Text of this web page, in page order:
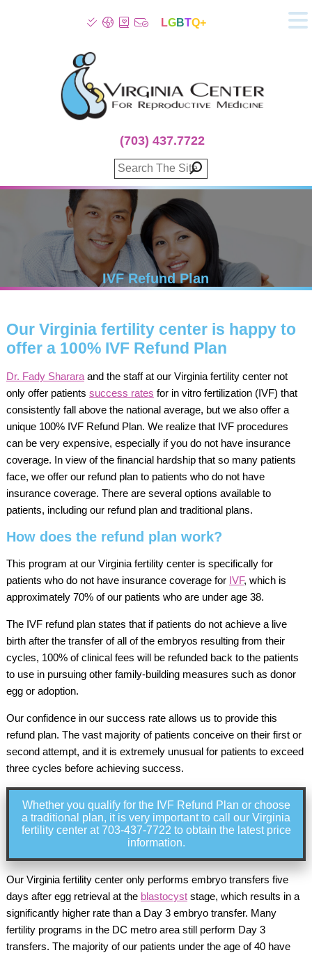
Patient Info
Infertility
Fertility Treatment
Genetic Screening
Donor Program
Surrogacy
Egg Freezing
IVF Lab Services
100% Refund Plans
Fertility Stories
LGBTQ+
(703) 437.7722
IVF Refund Plan
Our Virginia fertility center is happy to
offer a 100% IVF Refund Plan
Dr. Fady Shararaand the staff at our Virginia fertility center not
only offer patients success rates for in vitro fertilization (IVF) that
consistently fall above the national average, but we also offer a
unique 100% IVF Refund Plan. We realize that IVF procedures
can be very expensive, especially if you do not have insurance
coverage. In view of the financial hardship that so many patients
face, we offer our refund plan to patients who do not have
insurance coverage. There are several options available to
patients, including our refund plan and traditional plans.
How does the refund plan work?
This program at our Virginia fertility center is specifically for
patients who do not have insurance coverage for IVF, which is
approximately 70% of our patients who are under age 38.
The IVF refund plan states that if patients do not achieve a live
birth after the transfer of all of the embryos resulting from their
cycles, 100% of clinical fees will be refunded back to the patients
to use in pursuing other family-building measures such as donor
egg or adoption.
Our confidence in our success rate allows us to provide this
refund plan. The vast majority of patients conceive on their first or
second attempt, and it is extremely unusual for patients to exceed
three cycles before achieving success.
Whether you qualify for the IVF Refund Plan or choose
a traditional plan, it is very important to call our Virginia
fertility center at 703-437-7722 to obtain the latest price
information.
Our Virginia fertility center only performs embryo transfers five
days after egg retrieval at the blastocyststage, which results in a
significantly higher rate than a Day 3 embryo transfer. Many
fertility programs in the DC metro area still perform Day 3
transfers. The majority of our patients under the age of 40 have